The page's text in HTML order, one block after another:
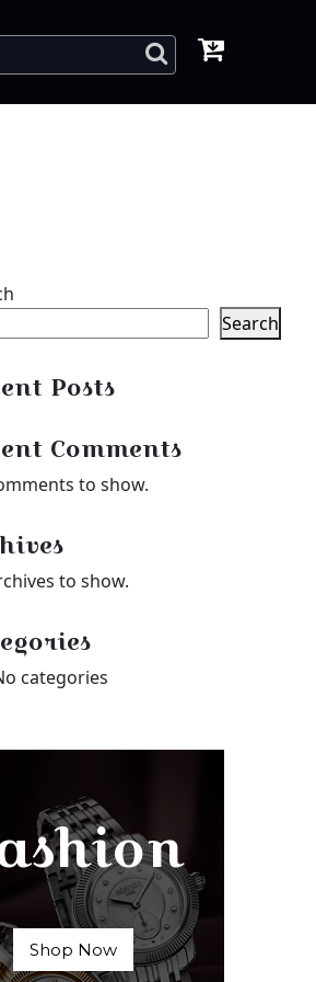
Search
Posts
Comments
to show.
to show.
categories
Shop Now